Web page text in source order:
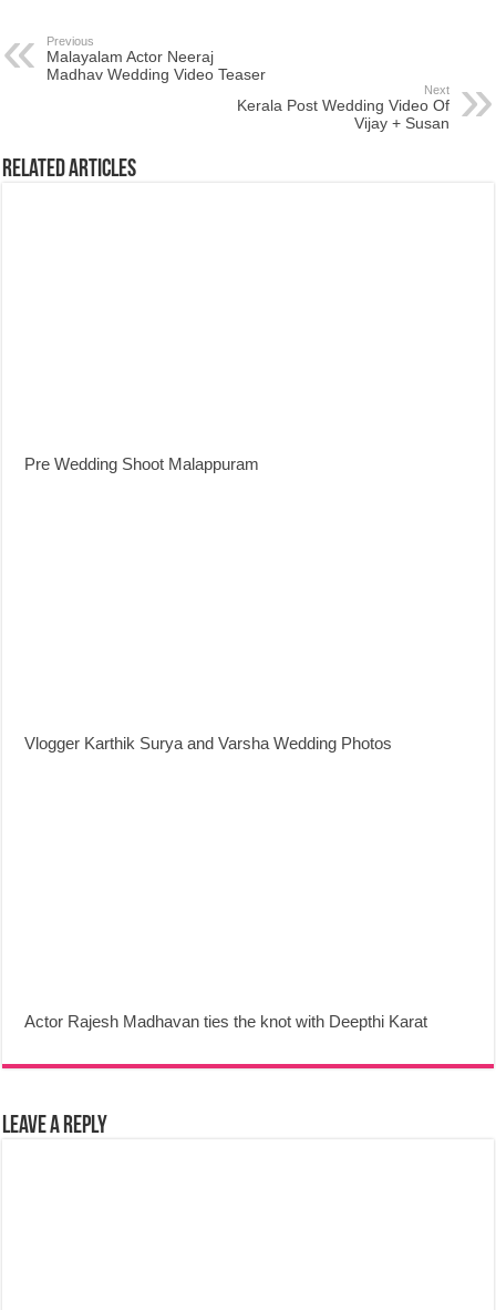
Previous
Malayalam Actor Neeraj
Madhav Wedding Video Teaser
Next
Kerala Post Wedding Video Of
Vijay + Susan
Related Articles
Pre Wedding Shoot Malappuram
Vlogger Karthik Surya and Varsha Wedding Photos
Actor Rajesh Madhavan ties the knot with Deepthi Karat
Leave a Reply